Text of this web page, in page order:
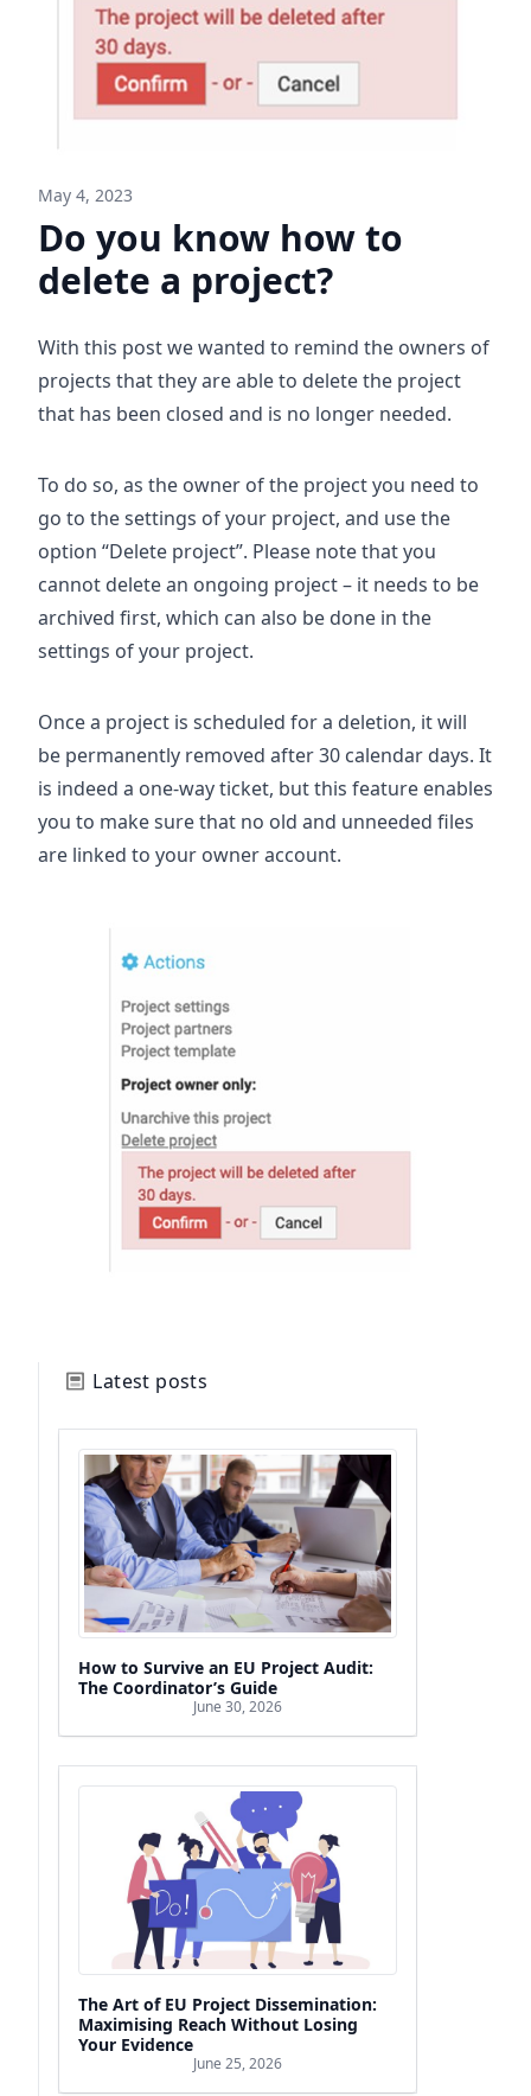
May 4, 2023
Do you know how to
delete a project?
With this post we wanted to remind the owners of
projects that they are able to delete the project
that has been closed and is no longer needed.
To do so, as the owner of the project you need to
go to the settings of your project, and use the
option “Delete project”. Please note that you
cannot delete an ongoing project – it needs to be
archived first, which can also be done in the
settings of your project.
Once a project is scheduled for a deletion, it will
be permanently removed after 30 calendar days. It
is indeed a one-way ticket, but this feature enables
you to make sure that no old and unneeded files
are linked to your owner account.
Latest posts
How to Survive an EU Project Audit:
The Coordinator’s Guide
June 30, 2026
The Art of EU Project Dissemination:
Maximising Reach Without Losing
Your Evidence
June 25, 2026